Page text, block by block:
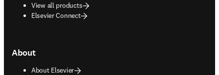
View all products
Elsevier Connect
About
About Elsevier